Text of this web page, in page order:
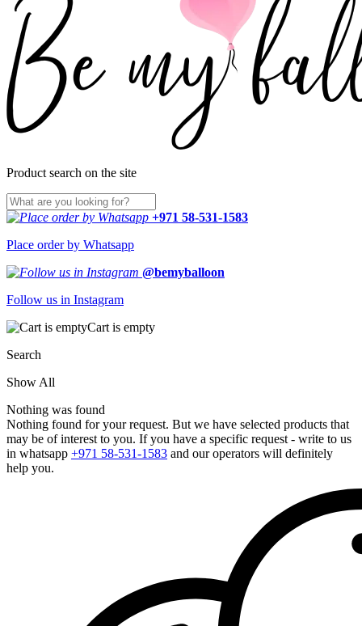
Product search on the site
+971 58-531-1583
Place order by Whatsapp
@bemyballoon
Follow us in Instagram
Cart is empty
Search
Show All
Nothing was found
Nothing found for your request. But we have selected products that
may be of interest to you. If you have a specific request - write to us
in whatsapp +971 58-531-1583 and our operators will definitely
help you.